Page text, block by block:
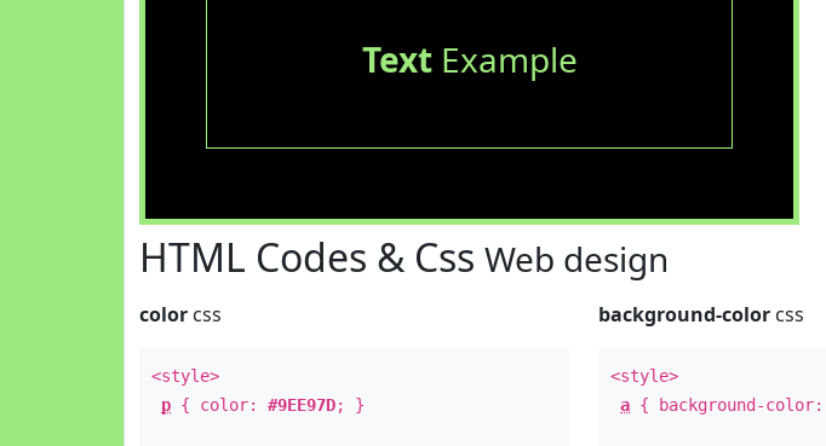
TextExample
HTML Codes & Css Web design
color css
<style>
p { color: #9EE97D; }
background-color css
<style>
a { background-